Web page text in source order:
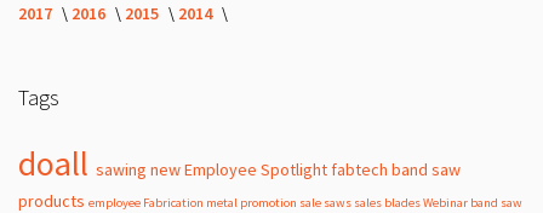
2017
2016 2015 2014
Tags
doall sawing newEmployee Spotlight fabtech band saw
products employee Fabrication metal promotion sale saws sales bladesWebinar band saw